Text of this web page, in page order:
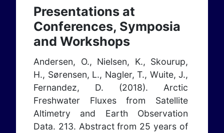
Presentations at
Conferences, Symposia
and Workshops
Andersen, O., Nielsen, K., Skourup,
H., Sørensen, L., Nagler, T., Wuite, J.,
Fernandez, D. (2018). Arctic
Freshwater Fluxes from Satellite
Altimetry and Earth Observation
Data. 213. Abstract from 25 years of